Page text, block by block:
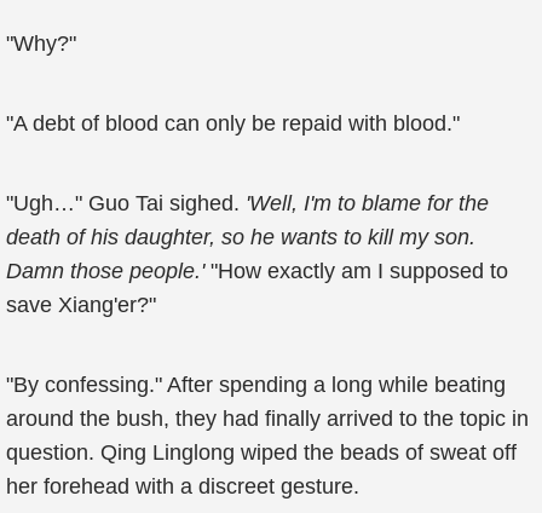
"Why?"
"A debt of blood can only be repaid with blood."
"Ugh…" Guo Tai sighed. 'Well, I'm to blame for the
death of his daughter, so he wants to kill my son.
Damn those people.'"How exactly am I supposed to
save Xiang'er?"
"By confessing." After spending a long while beating
around the bush, they had finally arrived to the topic in
question. Qing Linglong wiped the beads of sweat off
her forehead with a discreet gesture.